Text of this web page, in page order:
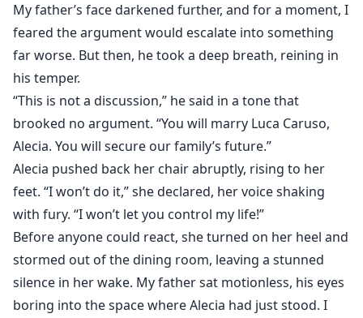
My father’s face darkened further, and for a moment, I
feared the argument would escalate into something
far worse. But then, he took a deep breath, reining in
his temper.
“This is not a discussion,” he said in a tone that
brooked no argument. “You will marry Luca Caruso,
Alecia. You will secure our family’s future.”
Alecia pushed back her chair abruptly, rising to her
feet. “I won’t do it,” she declared, her voice shaking
with fury. “I won’t let you control my life!”
Before anyone could react, she turned on her heel and
stormed out of the dining room, leaving a stunned
silence in her wake. My father sat motionless, his eyes
boring into the space where Alecia had just stood. I